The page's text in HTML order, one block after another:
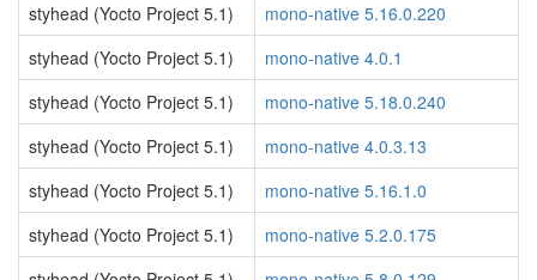
styhead (Yocto Project 5.1)
mono-native 5.16.0.220
styhead (Yocto Project 5.1)
mono-native 4.0.1
styhead (Yocto Project 5.1)
mono-native 5.18.0.240
styhead (Yocto Project 5.1)
mono-native 4.0.3.13
styhead (Yocto Project 5.1)
mono-native 5.16.1.0
styhead (Yocto Project 5.1)
mono-native 5.2.0.175